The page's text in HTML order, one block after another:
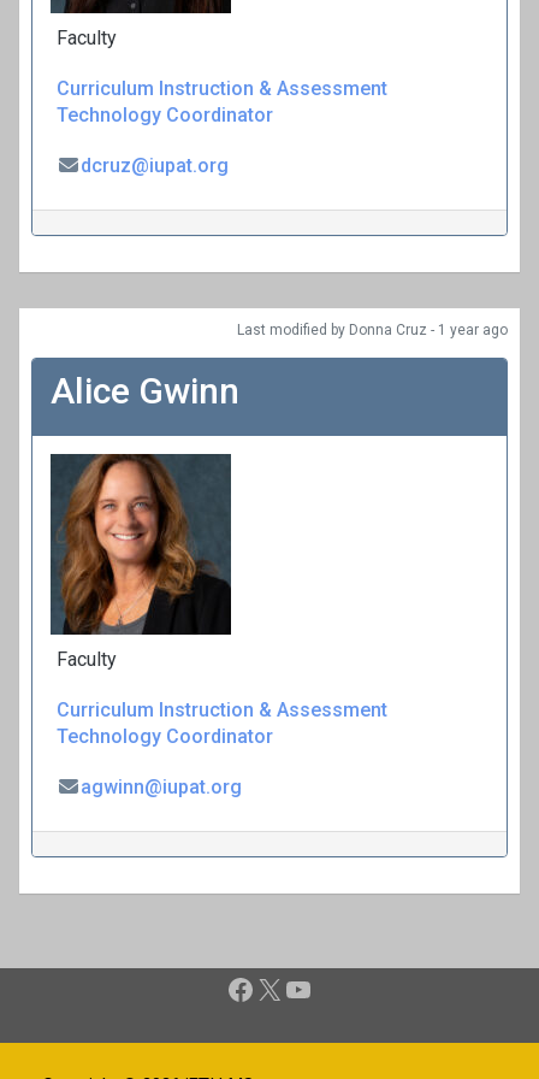
Faculty
Curriculum Instruction & Assessment
Technology Coordinator
dcruz@iupat.org
Last modified by Donna Cruz - 1 year ago
Alice Gwinn
Faculty
Curriculum Instruction & Assessment
Technology Coordinator
agwinn@iupat.org
P
Facebook
X YouTube